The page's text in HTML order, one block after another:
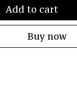
Add to cart
Buy now